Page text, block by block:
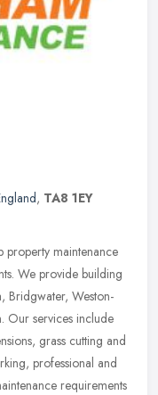
, TA8 1EY
property maintenance
We provide building
Bridgwater, Weston-
Our services include
grass cutting and
professional and
requirements